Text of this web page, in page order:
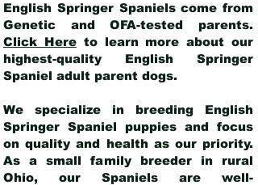
English Springer Spaniels come from
Genetic and OFA-tested parents.
Click Hereto learn more about our
highest-quality English Springer
Spaniel adult parent dogs.
We specialize in breeding English
Springer Spaniel puppies and focus
on quality and health as our priority.
As a small family breeder in rural
Ohio, our Spaniels are well-